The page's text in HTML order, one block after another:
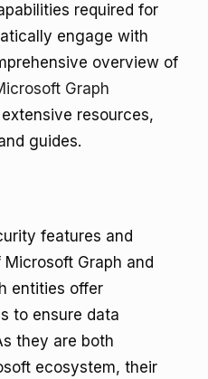
required for
engage with
overview of
Graph
resources,
guides.
features and
Graph and
entities offer
to ensure data
they are both
ecosystem, their